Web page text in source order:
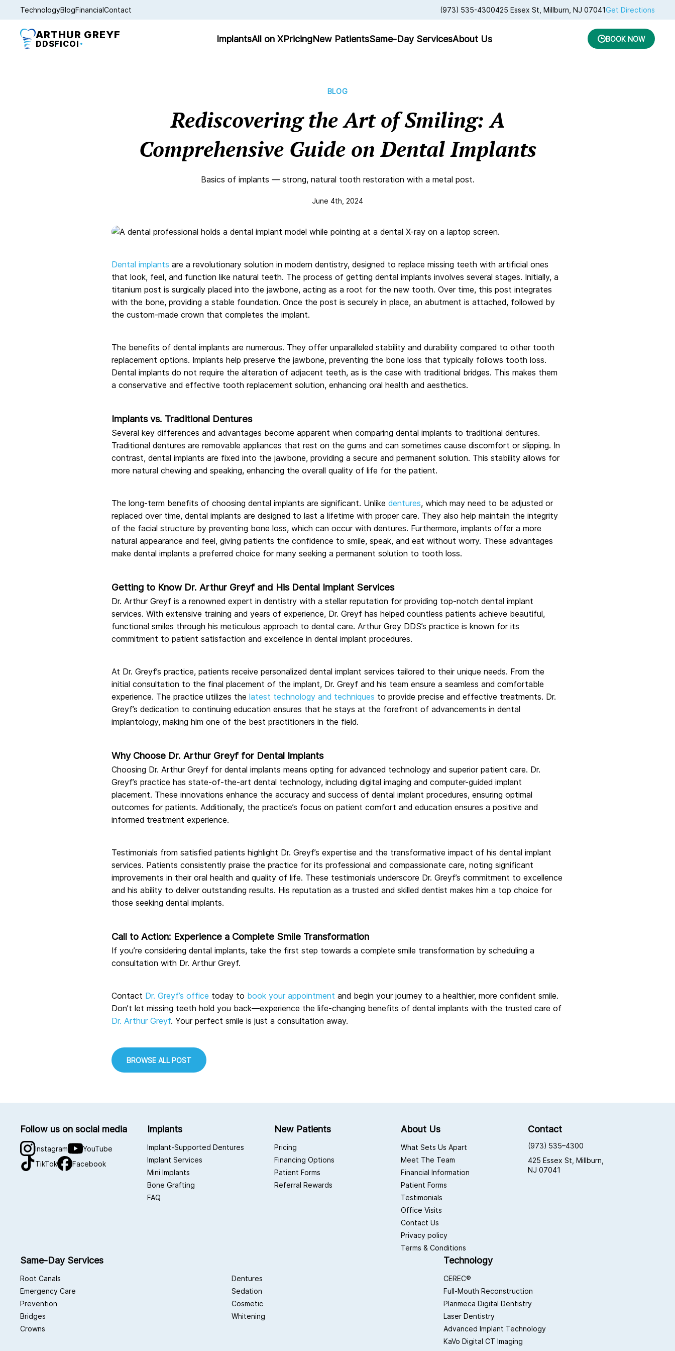
TechnologyBlogFinancialContact (973) 535-4300425 Essex St, Millburn, NJ 07041Get Directions
ARTHUR GREYF
DDSFICOI ImplantsAll on XPricingNew PatientsSame-Day ServicesAbout Us BOOK NOW
BLOG
Rediscovering the Art of Smiling: A
Comprehensive Guide on Dental Implants
Basics of implants — strong, natural tooth restoration with a metal post.
June 4th, 2024
Dental implants are a revolutionary solution in modern dentistry, designed to replace missing teeth with artificial ones
that look, feel, and function like natural teeth. The process of getting dental implants involves several stages. Initially, a
titanium post is surgically placed into the jawbone, acting as a root for the new tooth. Over time, this post integrates
with the bone, providing a stable foundation. Once the post is securely in place, an abutment is attached, followed by
the custom-made crown that completes the implant.
The benefits of dental implants are numerous. They offer unparalleled stability and durability compared to other tooth
replacement options. Implants help preserve the jawbone, preventing the bone loss that typically follows tooth loss.
Dental implants do not require the alteration of adjacent teeth, as is the case with traditional bridges. This makes them
a conservative and effective tooth replacement solution, enhancing oral health and aesthetics.
Implants vs. Traditional Dentures
Several key differences and advantages become apparent when comparing dental implants to traditional dentures.
Traditional dentures are removable appliances that rest on the gums and can sometimes cause discomfort or slipping. In
contrast, dental implants are fixed into the jawbone, providing a secure and permanent solution. This stability allows for
more natural chewing and speaking, enhancing the overall quality of life for the patient.
The long-term benefits of choosing dental implants are significant. Unlike dentures, which may need to be adjusted or
replaced over time, dental implants are designed to last a lifetime with proper care. They also help maintain the integrity
of the facial structure by preventing bone loss, which can occur with dentures. Furthermore, implants offer a more
natural appearance and feel, giving patients the confidence to smile, speak, and eat without worry. These advantages
make dental implants a preferred choice for many seeking a permanent solution to tooth loss.
Getting to Know Dr. Arthur Greyf and His Dental Implant Services
Dr. Arthur Greyf is a renowned expert in dentistry with a stellar reputation for providing top-notch dental implant
services. With extensive training and years of experience, Dr. Greyf has helped countless patients achieve beautiful,
functional smiles through his meticulous approach to dental care. Arthur Grey DDS’s practice is known for its
commitment to patient satisfaction and excellence in dental implant procedures.
At Dr. Greyf’s practice, patients receive personalized dental implant services tailored to their unique needs. From the
initial consultation to the final placement of the implant, Dr. Greyf and his team ensure a seamless and comfortable
experience. The practice utilizes the latest technology and techniques to provide precise and effective treatments. Dr.
Greyf’s dedication to continuing education ensures that he stays at the forefront of advancements in dental
implantology, making him one of the best practitioners in the field.
Why Choose Dr. Arthur Greyf for Dental Implants
Choosing Dr. Arthur Greyf for dental implants means opting for advanced technology and superior patient care. Dr.
Greyf’s practice has state-of-the-art dental technology, including digital imaging and computer-guided implant
placement. These innovations enhance the accuracy and success of dental implant procedures, ensuring optimal
outcomes for patients. Additionally, the practice’s focus on patient comfort and education ensures a positive and
informed treatment experience.
Testimonials from satisfied patients highlight Dr. Greyf’s expertise and the transformative impact of his dental implant
services. Patients consistently praise the practice for its professional and compassionate care, noting significant
improvements in their oral health and quality of life. These testimonials underscore Dr. Greyf’s commitment to excellence
and his ability to deliver outstanding results. His reputation as a trusted and skilled dentist makes him a top choice for
those seeking dental implants.
Call to Action: Experience a Complete Smile Transformation
If you’re considering dental implants, take the first step towards a complete smile transformation by scheduling a
consultation with Dr. Arthur Greyf.
Contact Dr. Greyf’s office today to book your appointment and begin your journey to a healthier, more confident smile.
Don’t let missing teeth hold you back—experience the life-changing benefits of dental implants with the trusted care of
Dr. Arthur Greyf. Your perfect smile is just a consultation away.
BROWSE ALL POST
Follow us on social media
Instagram
YouTube
TikTok
Facebook
Implants
Implant-Supported Dentures
Implant Services
Mini Implants
Bone Grafting
FAQ
New Patients
Pricing
Financing Options
Patient Forms
Referral Rewards
About Us
What Sets Us Apart
Meet The Team
Financial Information
Patient Forms
Testimonials
Office Visits
Contact Us
Privacy policy
Terms & Conditions
Contact
(973) 535–4300
425 Essex St, Millburn,
NJ 07041
Same-Day Services
Root Canals
Emergency Care
Prevention
Bridges
Crowns
Dentures
Sedation
Cosmetic
Whitening
Technology
CEREC®
Full-Mouth Reconstruction
Planmeca Digital Dentistry
Laser Dentistry
Advanced Implant Technology
KaVo Digital CT Imaging